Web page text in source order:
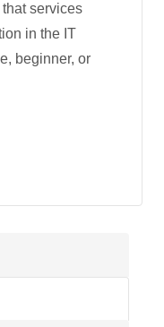
services
in the IT
beginner, or